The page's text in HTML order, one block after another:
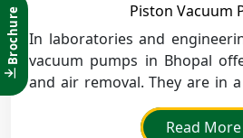
Piston Vacuum
In laboratories and
vacuum pumps in Bhopal
and air removal. They are in
fit in a small space for
Read More
Brochure